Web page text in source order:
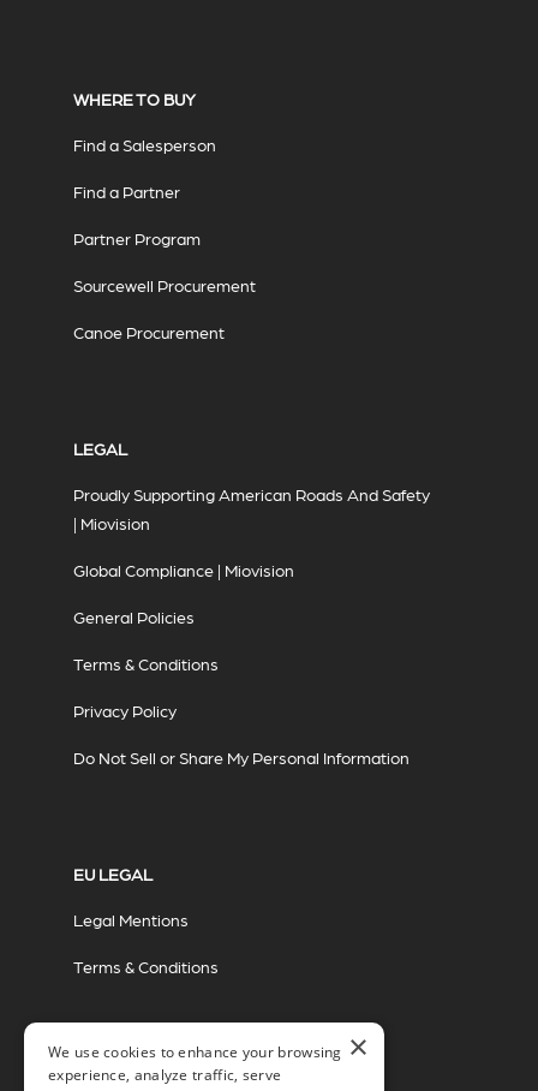
WHERE TO BUY
Find a Salesperson
Find a Partner
Partner Program
Sourcewell Procurement
Canoe Procurement
LEGAL
Proudly Supporting American Roads And Safety
| Miovision
Global Compliance | Miovision
General Policies
Terms & Conditions
Privacy Policy
Do Not Sell or Share My Personal Information
EU LEGAL
Legal Mentions
Terms & Conditions
×
We use cookies to enhance your browsing
experience, analyze traffic, serve